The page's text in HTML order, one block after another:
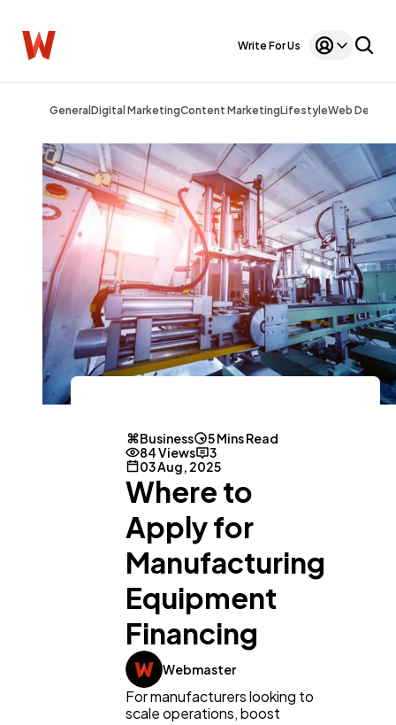
Write For Us
General Digital MarketingContent MarketingLifestyleWeb Design
Business
5 Mins Read
84 Views
3
03 Aug, 2025
Where to
Apply for
Manufacturing
Equipment
Financing
Webmaster
For manufacturers looking to
scale operations, boost